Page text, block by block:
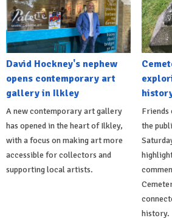
David Hockney's nephew
opens contemporary art
gallery in Ilkley
A new contemporary art gallery
has opened in the heart of Ilkley,
with a focus on making art more
accessible for collectors and
supporting local artists.
Friends
the
history.